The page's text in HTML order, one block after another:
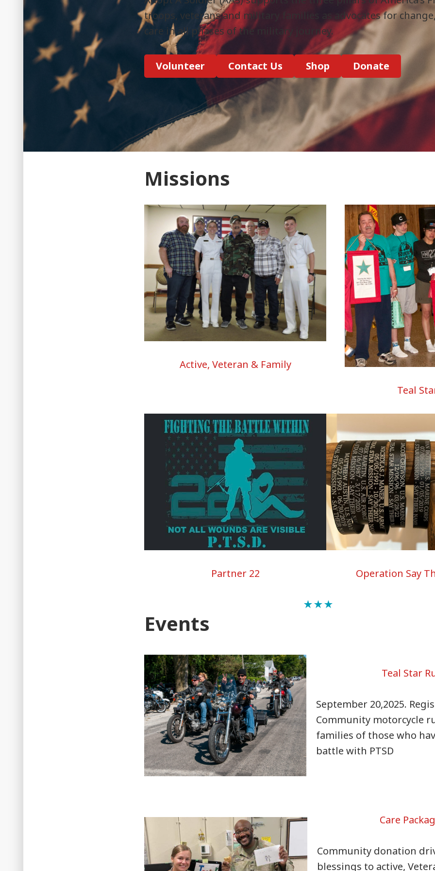
troops, veterans and military families as advocates for
care in all phases of the military journey.
Volunteer Contact Us Shop Donate
Missions
Active, Veteran & Family
Teal
Partner 22 Operation Say
Events
Teal Star
September 20,2025.
Community motorcycle
families of those who
battle with PTSD
Care
Community donation
blessings to active,